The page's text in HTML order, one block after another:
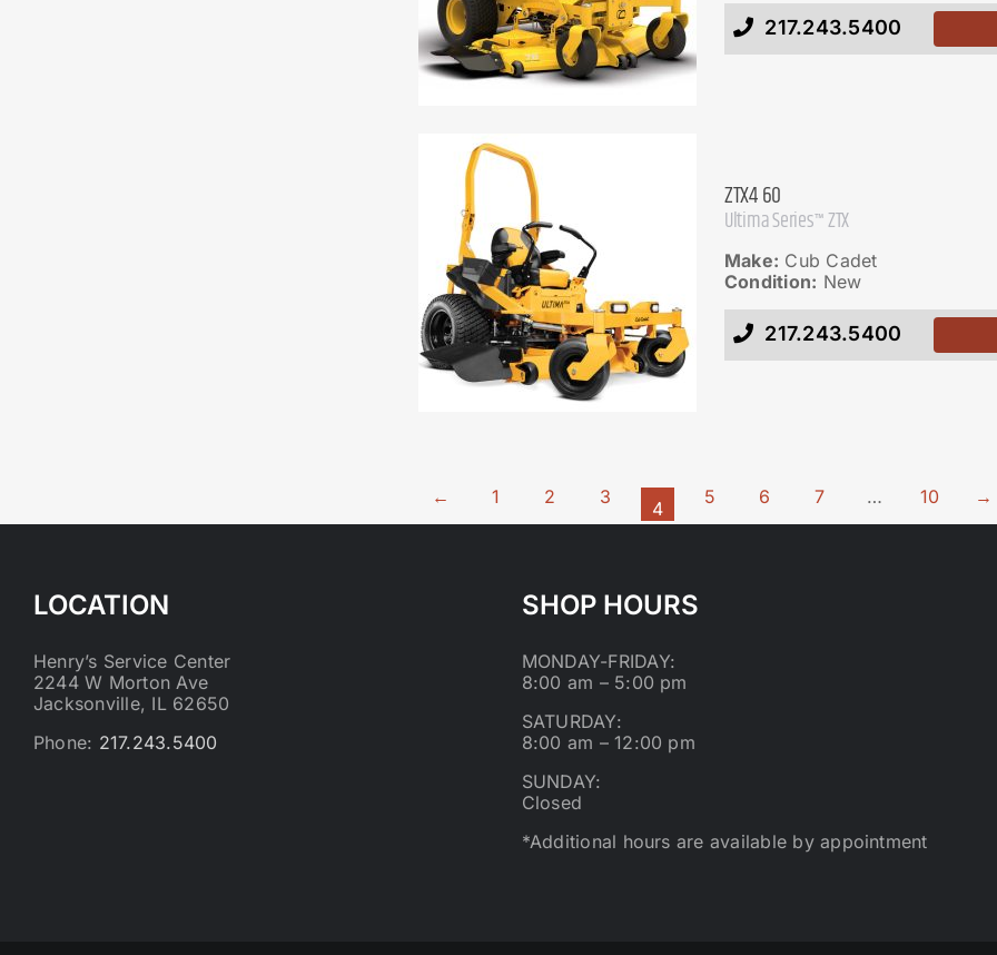
217.243.5400
ZTX4 60
Ultima Series™ ZTX
Make: Cub Cadet
Condition: New
217.243.5400
← 1 2 3
4
5 6 7 … 10 →
LOCATION
Henry’s Service Center
2244 W Morton Ave
Jacksonville, IL 62650
Phone: 217.243.5400
SHOP HOURS
MONDAY-FRIDAY:
8:00 am – 5:00 pm
SATURDAY:
8:00 am – 12:00 pm
SUNDAY:
Closed
*Additional hours are available by appointment